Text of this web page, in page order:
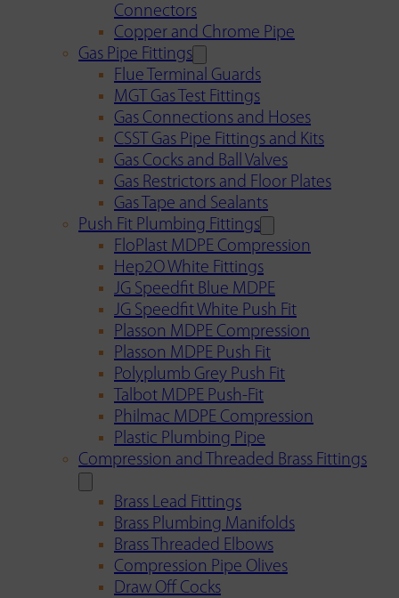
Connectors
Copper and Chrome Pipe
Gas Pipe Fittings
Flue Terminal Guards
MGT Gas Test Fittings
Gas Connections and Hoses
CSST Gas Pipe Fittings and Kits
Gas Cocks and Ball Valves
Gas Restrictors and Floor Plates
Gas Tape and Sealants
Push Fit Plumbing Fittings
FloPlast MDPE Compression
Hep2O White Fittings
JG Speedfit Blue MDPE
JG Speedfit White Push Fit
Plasson MDPE Compression
Plasson MDPE Push Fit
Polyplumb Grey Push Fit
Talbot MDPE Push-Fit
Philmac MDPE Compression
Plastic Plumbing Pipe
Compression and Threaded Brass Fittings
Brass Lead Fittings
Brass Plumbing Manifolds
Brass Threaded Elbows
Compression Pipe Olives
Draw Off Cocks